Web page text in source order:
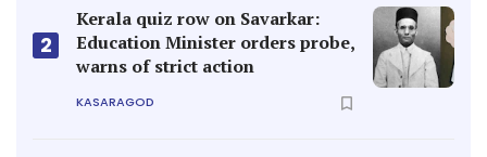
2
Kerala quiz row on Savarkar:
Education Minister orders probe,
warns of strict action
KASARAGOD